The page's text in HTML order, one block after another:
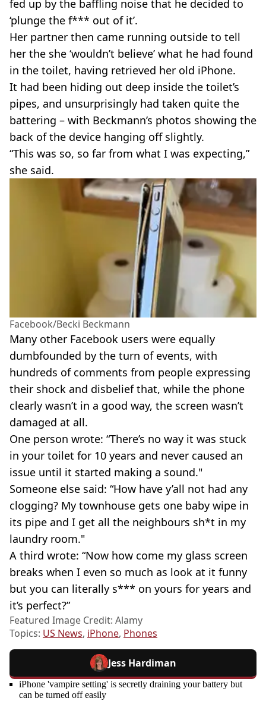
fed up by the baffling noise that he decided to
‘plunge the f*** out of it’.
Her partner then came running outside to tell
her the she ‘wouldn’t believe’ what he had found
in the toilet, having retrieved her old iPhone.
It had been hiding out deep inside the toilet’s
pipes, and unsurprisingly had taken quite the
battering – with Beckmann’s photos showing the
back of the device hanging off slightly.
“This was so, so far from what I was expecting,”
she said.
Facebook/Becki Beckmann
Many other Facebook users were equally
dumbfounded by the turn of events, with
hundreds of comments from people expressing
their shock and disbelief that, while the phone
clearly wasn’t in a good way, the screen wasn’t
damaged at all.
One person wrote: “There’s no way it was stuck
in your toilet for 10 years and never caused an
issue until it started making a sound."
Someone else said: “How have y’all not had any
clogging? My townhouse gets one baby wipe in
its pipe and I get all the neighbours sh*t in my
laundry room."
A third wrote: “Now how come my glass screen
breaks when I even so much as look at it funny
but you can literally s*** on yours for years and
it’s perfect?”
Featured Image Credit: Alamy
Topics: US News, iPhone, Phones
Jess Hardiman
iPhone 'vampire setting' is secretly draining your battery but
can be turned off easily